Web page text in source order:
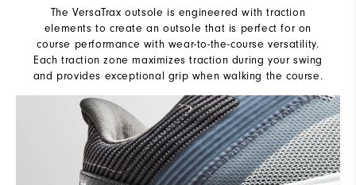
The VersaTrax outsole is engineered with traction
elements to create an outsole that is perfect for on
course performance with wear-to-the-course versatility.
Each traction zone maximizes traction during your swing
and provides exceptional grip when walking the course.